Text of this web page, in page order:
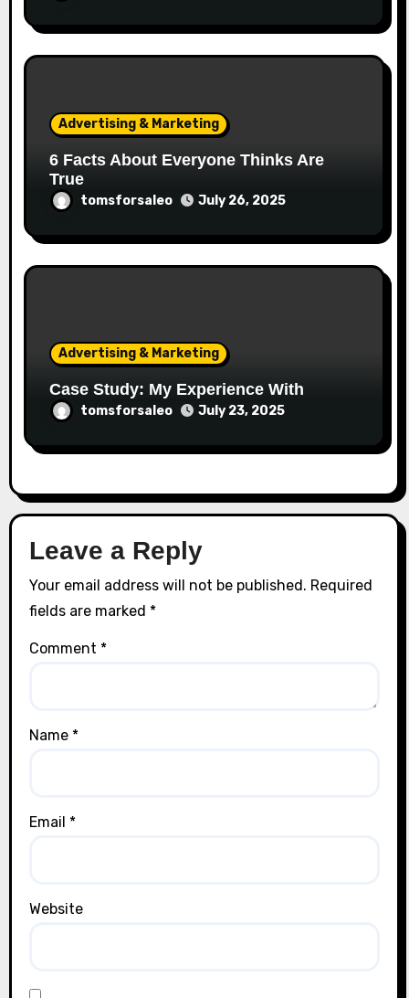
Advertising & Marketing
6 Facts About Everyone Thinks Are
True
tomsforsaleo July 26, 2025
Advertising & Marketing
Case Study: My Experience With
tomsforsaleo July 23, 2025
Leave a Reply
Your email address will not be published. Required
fields are marked *
Comment *
Name *
Email *
Website